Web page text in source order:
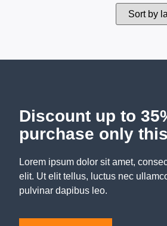
Discount up to
purchase only
Lorem ipsum dolor sit amet,
elit. Ut elit tellus, luctus nec
pulvinar dapibus leo.